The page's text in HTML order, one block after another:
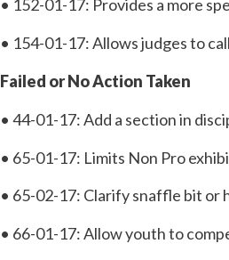
• 152-01-17: Provides a more
• 154-01-17: Allows judges to
Failed or No Action Taken
• 44-01-17: Add a section in
• 65-01-17: Limits Non Pro
• 65-02-17: Clarify snaffle bit or
• 66-01-17: Allow youth to